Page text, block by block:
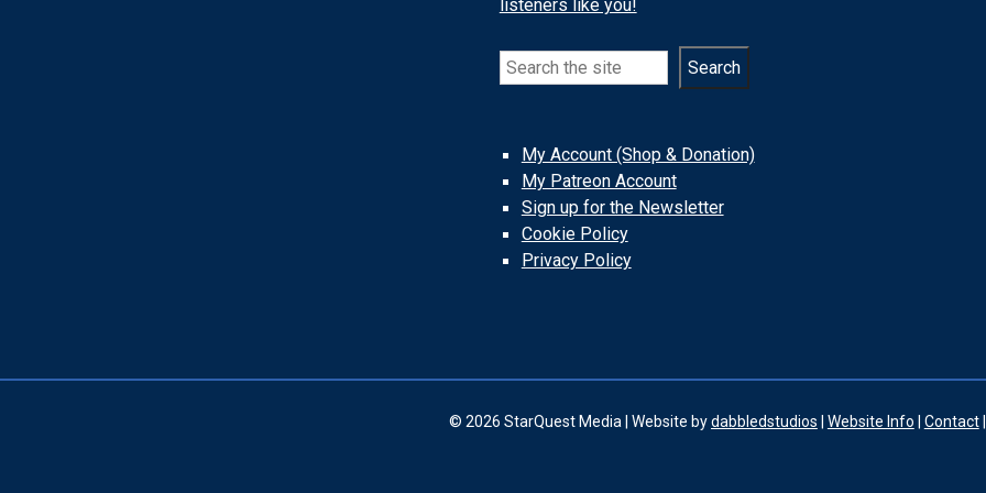
listeners like you!
Search Search
My Account (Shop & Donation)
My Patreon Account
Sign up for the Newsletter
Cookie Policy
Privacy Policy
© 2026 StarQuest Media | Website bydabbledstudios Website Info Contact|